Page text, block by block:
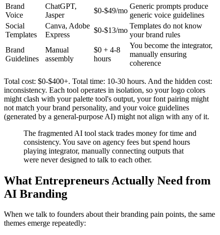
Brand
Voice
ChatGPT,
Jasper
$0-$49/mo
Generic prompts produce
generic voice guidelines
Social
Templates
Canva, Adobe
Express
$0-$13/mo
Templates do not know
your brand rules
Brand
Guidelines
Manual
assembly
$0 + 4-8
hours
You become the integrator,
manually ensuring
coherence
Total cost: $0-$400+. Total time: 10-30 hours. And the hidden cost:
inconsistency. Each tool operates in isolation, so your logo colors
might clash with your palette tool's output, your font pairing might
not match your brand personality, and your voice guidelines
(generated by a general-purpose AI) might not align with any of it.
The fragmented AI tool stack trades money for time and
consistency. You save on agency fees but spend hours
playing integrator, manually connecting outputs that
were never designed to talk to each other.
What Entrepreneurs Actually Need from
AI Branding
When we talk to founders about their branding pain points, the same
themes emerge repeatedly: